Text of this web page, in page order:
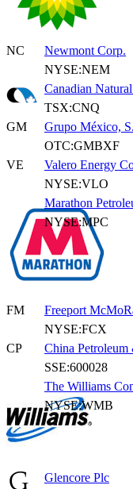
NC
Newmont Corp.
NYSE:NEM
Canadian
TSX:CNQ
GM
Grupo México,
OTC:GMBXF
VE
Valero Energy
NYSE:VLO
Marathon
NYSE:MPC
FM
Freeport
NYSE:FCX
CP
China
SSE:600028
The Williams
NYSE:WMB
Glencore Plc